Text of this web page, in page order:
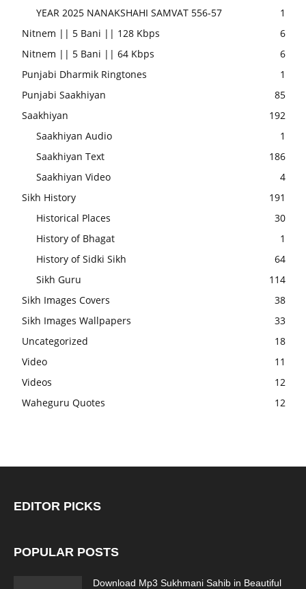
YEAR 2025 NANAKSHAHI SAMVAT 556-57
1
Nitnem || 5 Bani || 128 Kbps
6
Nitnem || 5 Bani || 64 Kbps
6
Punjabi Dharmik Ringtones
1
Punjabi Saakhiyan
85
Saakhiyan
192
Saakhiyan Audio
1
Saakhiyan Text
186
Saakhiyan Video
4
Sikh History
191
Historical Places
30
History of Bhagat
1
History of Sidki Sikh
64
Sikh Guru
114
Sikh Images Covers
38
Sikh Images Wallpapers
33
Uncategorized
18
Video
11
Videos
12
Waheguru Quotes
12
EDITOR PICKS
POPULAR POSTS
Download Mp3 Sukhmani Sahib in Beautiful